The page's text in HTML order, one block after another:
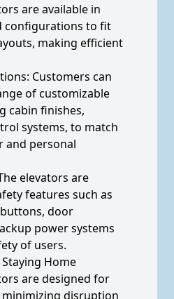
are available in
configurations to fit
making efficient
Customers can
of customizable
cabin finishes,
systems, to match
and personal
elevators are
features such as
door
power systems
of users.
Home
are designed for
disruption